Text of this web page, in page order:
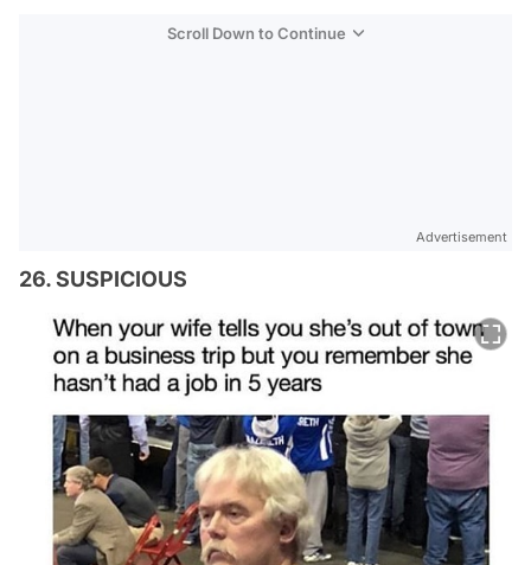
Scroll Down to Continue
Advertisement
26. SUSPICIOUS